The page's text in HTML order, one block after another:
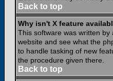
Back to top
Why isn't X feature
This software was written
website and see what the
to handle tasking of new
the procedure given there.
Back to top